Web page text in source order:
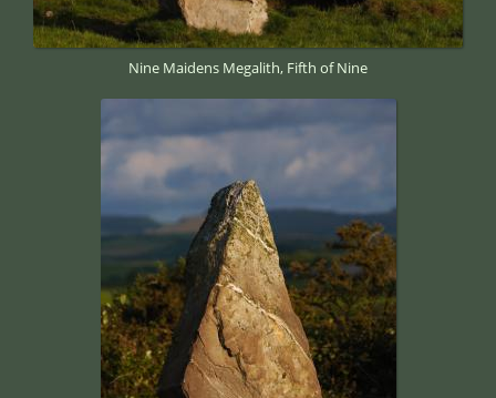
Nine Maidens Megalith, Fifth of Nine